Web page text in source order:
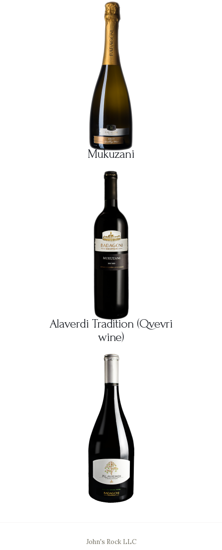
Mukuzani
Alaverdi Tradition (Qvevri
wine)
John's Rock LLC